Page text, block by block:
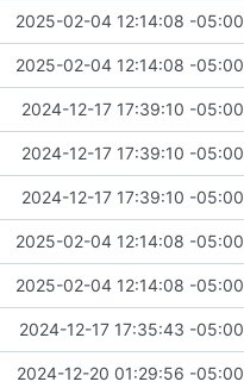
2025-02-04 12:14:08 -05:00
2025-02-04 12:14:08 -05:00
2024-12-17 17:39:10 -05:00
2024-12-17 17:39:10 -05:00
2024-12-17 17:39:10 -05:00
2025-02-04 12:14:08 -05:00
2025-02-04 12:14:08 -05:00
2024-12-17 17:35:43 -05:00
2024-12-20 01:29:56 -05:00